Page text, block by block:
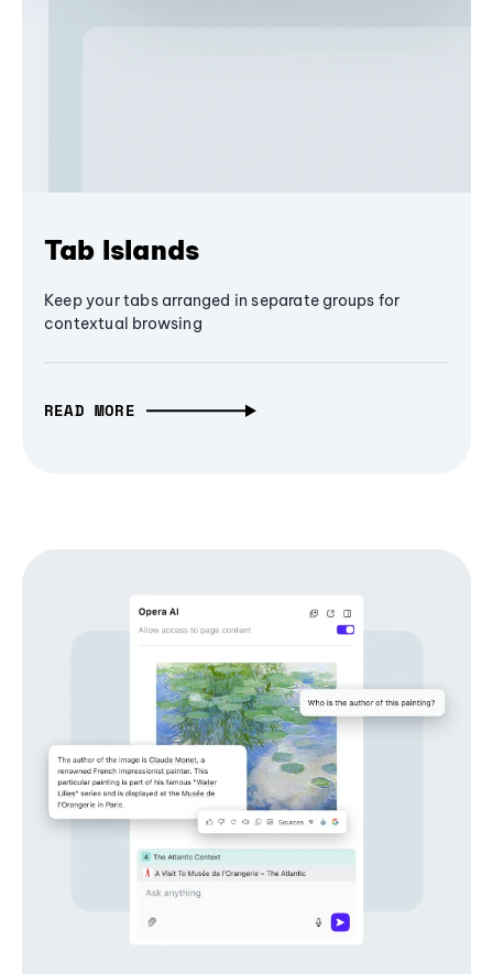
Tab Islands
Keep your tabs arranged in separate groups for
contextual browsing
READ MORE